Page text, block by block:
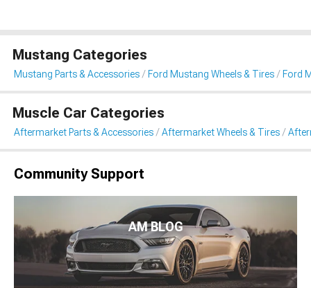
Mustang Categories
Mustang Parts & Accessories Ford Mustang Wheels & Tires Ford
Muscle Car Categories
Aftermarket Parts & Accessories Aftermarket Wheels & Tires
Community Support
AM BLOG